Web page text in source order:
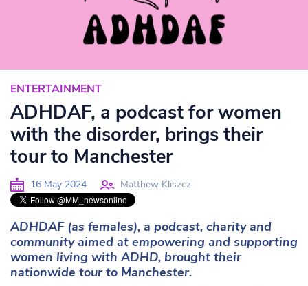
ENTERTAINMENT
ADHDAF, a podcast for women
with the disorder, brings their
tour to Manchester
16 May 2024 Matthew Kliszcz
ADHDAF (as females), a podcast, charity and
community aimed at empowering and supporting
women living with ADHD, brought their
nationwide tour to Manchester.